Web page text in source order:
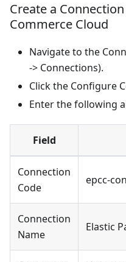
Create a
Commerce Cloud
Navigate to the
-> Connections).
Click the Configure
Enter the following
Field
Connection
Code
epcc-
Connection
Name
Elastic